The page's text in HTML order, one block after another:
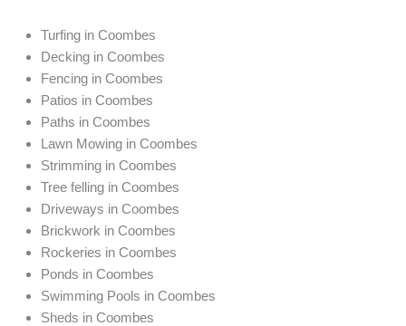
Turfing in Coombes
Decking in Coombes
Fencing in Coombes
Patios in Coombes
Paths in Coombes
Lawn Mowing in Coombes
Strimming in Coombes
Tree felling in Coombes
Driveways in Coombes
Brickwork in Coombes
Rockeries in Coombes
Ponds in Coombes
Swimming Pools in Coombes
Sheds in Coombes